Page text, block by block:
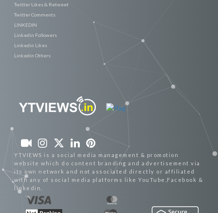
Twitter Likes & Retweet
Twitter Comments
LINKEDIN
Linkedin Followers
Linkedin Likes
Linkedin Others
YTVIEWS is a social media management & promotion
website which do content branding and advertisement via
its own network and not associated directly or affiliated
with any of social media platforms like YouTube,Facebook &
linkedin.